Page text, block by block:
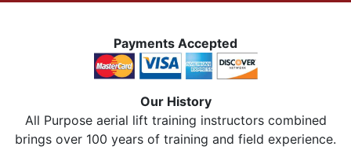
Payments Accepted
Our History
All Purpose aerial lift training instructors combined
brings over 100 years of training and field experience.